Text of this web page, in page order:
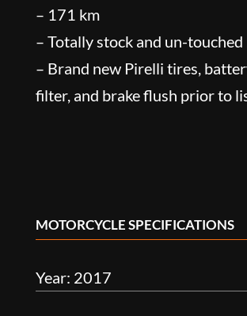
– 171 km
– Totally stock and un-touched
– Brand new Pirelli tires,
filter, and brake flush prior to
MOTORCYCLE SPECIFICATIONS
Year: 2017